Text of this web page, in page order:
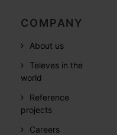
COMPANY
About us
Televes in the
world
Reference
projects
Careers